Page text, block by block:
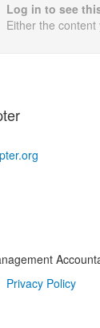
Log in to see
Either the
Privacy Policy